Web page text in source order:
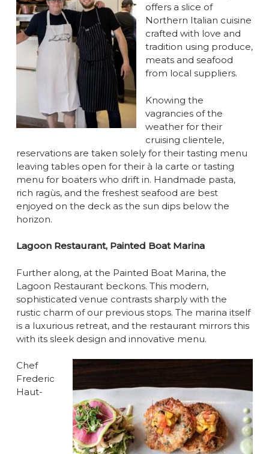
offers a slice of
Northern Italian cuisine
crafted with love and
tradition using produce,
meats and seafood
from local suppliers.
Knowing the
vagrancies of the
weather for their
cruising clientele,
reservations are taken solely for their tasting menu
leaving tables open for their à la carte or tasting
menu for boaters who drift in. Handmade pasta,
rich ragùs, and the freshest seafood are best
enjoyed on the deck as the sun dips below the
horizon.
Lagoon Restaurant, Painted Boat Marina
Further along, at the Painted Boat Marina, the
Lagoon Restaurant beckons. This modern,
sophisticated venue contrasts sharply with the
rustic charm of our previous stops. The marina itself
is a luxurious retreat, and the restaurant mirrors this
with its sleek design and innovative menu.
Chef
Frederic
Haut-